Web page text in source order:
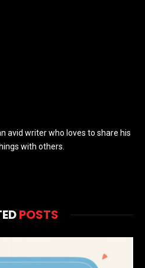
avid writer who loves to share his
with others.
POSTS